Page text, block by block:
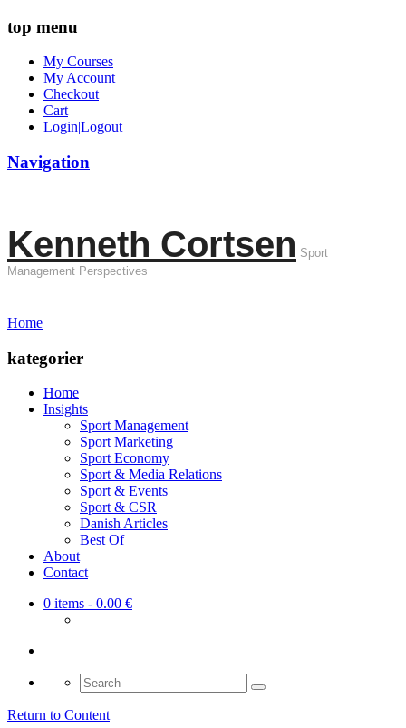
top menu
My Courses
My Account
Checkout
Cart
Login|Logout
Navigation
Kenneth Cortsen Sport
Management Perspectives
Home
kategorier
Home
Insights
Sport Management
Sport Marketing
Sport Economy
Sport & Media Relations
Sport & Events
Sport & CSR
Danish Articles
Best Of
About
Contact
0 items - 0.00 €
Search
for:
Return to Content